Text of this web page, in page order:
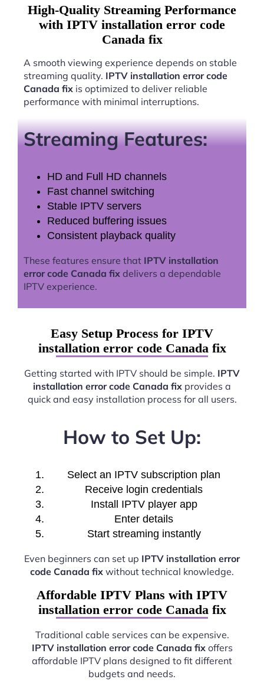
High-Quality Streaming Performance
with IPTV installation error code
Canada fix
A smooth viewing experience depends on stable
streaming quality. IPTV installation error code
Canada fix is optimized to deliver reliable
performance with minimal interruptions.
Streaming Features:
HD and Full HD channels
Fast channel switching
Stable IPTV servers
Reduced buffering issues
Consistent playback quality
These features ensure that IPTV installation
error code Canada fix delivers a dependable
IPTV experience.
Easy Setup Process for IPTV
installation error code Canada fix
Getting started with IPTV should be simple. IPTV
installation error code Canada fix provides a
quick and easy installation process for all users.
How to Set Up:
Select an IPTV subscription plan
Receive login credentials
Install IPTV player app
Enter details
Start streaming instantly
Even beginners can set up IPTV installation error
code Canada fix without technical knowledge.
Affordable IPTV Plans with IPTV
installation error code Canada fix
Traditional cable services can be expensive.
IPTV installation error code Canada fixoffers
affordable IPTV plans designed to fit different
budgets and needs.